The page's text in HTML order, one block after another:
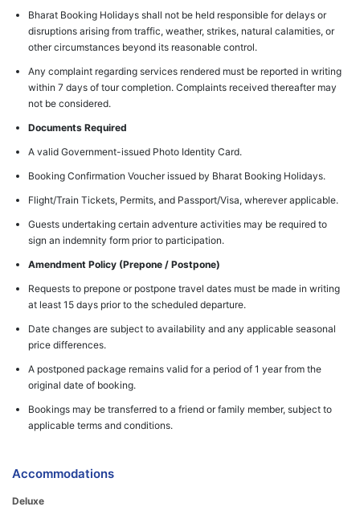
Bharat Booking Holidays shall not be held responsible for delays or
disruptions arising from traffic, weather, strikes, natural calamities, or
other circumstances beyond its reasonable control.
Any complaint regarding services rendered must be reported in writing
within 7 days of tour completion. Complaints received thereafter may
not be considered.
Documents Required
A valid Government-issued Photo Identity Card.
Booking Confirmation Voucher issued by Bharat Booking Holidays.
Flight/Train Tickets, Permits, and Passport/Visa, wherever applicable.
Guests undertaking certain adventure activities may be required to
sign an indemnity form prior to participation.
Amendment Policy (Prepone / Postpone)
Requests to prepone or postpone travel dates must be made in writing
at least 15 days prior to the scheduled departure.
Date changes are subject to availability and any applicable seasonal
price differences.
A postponed package remains valid for a period of 1 year from the
original date of booking.
Bookings may be transferred to a friend or family member, subject to
applicable terms and conditions.
Accommodations
Deluxe